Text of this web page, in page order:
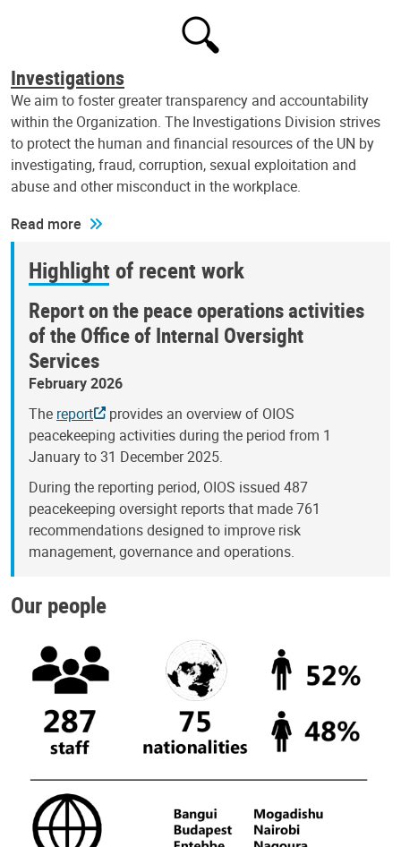
Investigations
We aim to foster greater transparency and accountability
within the Organization. The Investigations Division strives
to protect the human and financial resources of the UN by
investigating, fraud, corruption, sexual exploitation and
abuse and other misconduct in the workplace.
Read more
Highlight of recent work
Report on the peace operations activities
of the Office of Internal Oversight
Services
February 2026
The report
provides an overview of OIOS
peacekeeping activities during the period from 1
January to 31 December 2025.
During the reporting period, OIOS issued 487
peacekeeping oversight reports that made 761
recommendations designed to improve risk
management, governance and operations.
Our people